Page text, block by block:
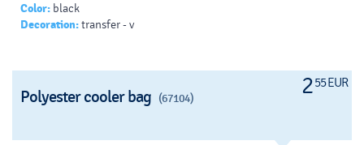
Color: black
Decoration:transfer - v
255 EUR
Polyester cooler bag (67104)